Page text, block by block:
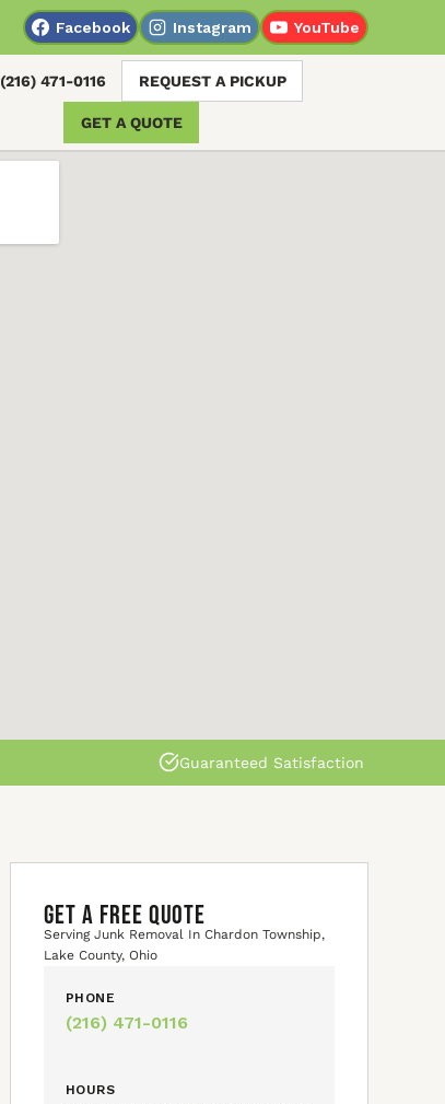
Facebook Instagram YouTube
(216) 471-0116 REQUEST A PICKUP
GET A QUOTE
Guaranteed Satisfaction
GET A FREE QUOTE
Serving Junk Removal In Chardon Township,
Lake County, Ohio
PHONE
(216) 471-0116
HOURS